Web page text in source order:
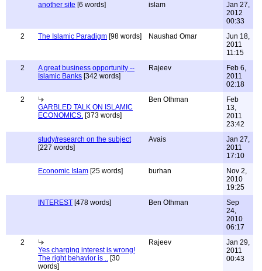
another site [6 words] islam
Jan 27,
2012
00:33
2
The Islamic Paradigm [98 words] Naushad Omar
Jun 18,
2011
11:15
2
A great business opportunity --
Islamic Banks [342 words]
Rajeev
Feb 6,
2011
02:18
2
GARBLED TALK ON ISLAMIC
ECONOMICS. [373 words]
Ben Othman
Feb
13,
2011
23:42
study/research on the subject
[227 words]
Avais
Jan 27,
2011
17:10
Economic Islam [25 words] burhan
Nov 2,
2010
19:25
INTEREST [478 words] Ben Othman
Sep
24,
2010
06:17
2
Yes charging interest is wrong!
The right behavior is .. [30
words]
Rajeev
Jan 29,
2011
00:43